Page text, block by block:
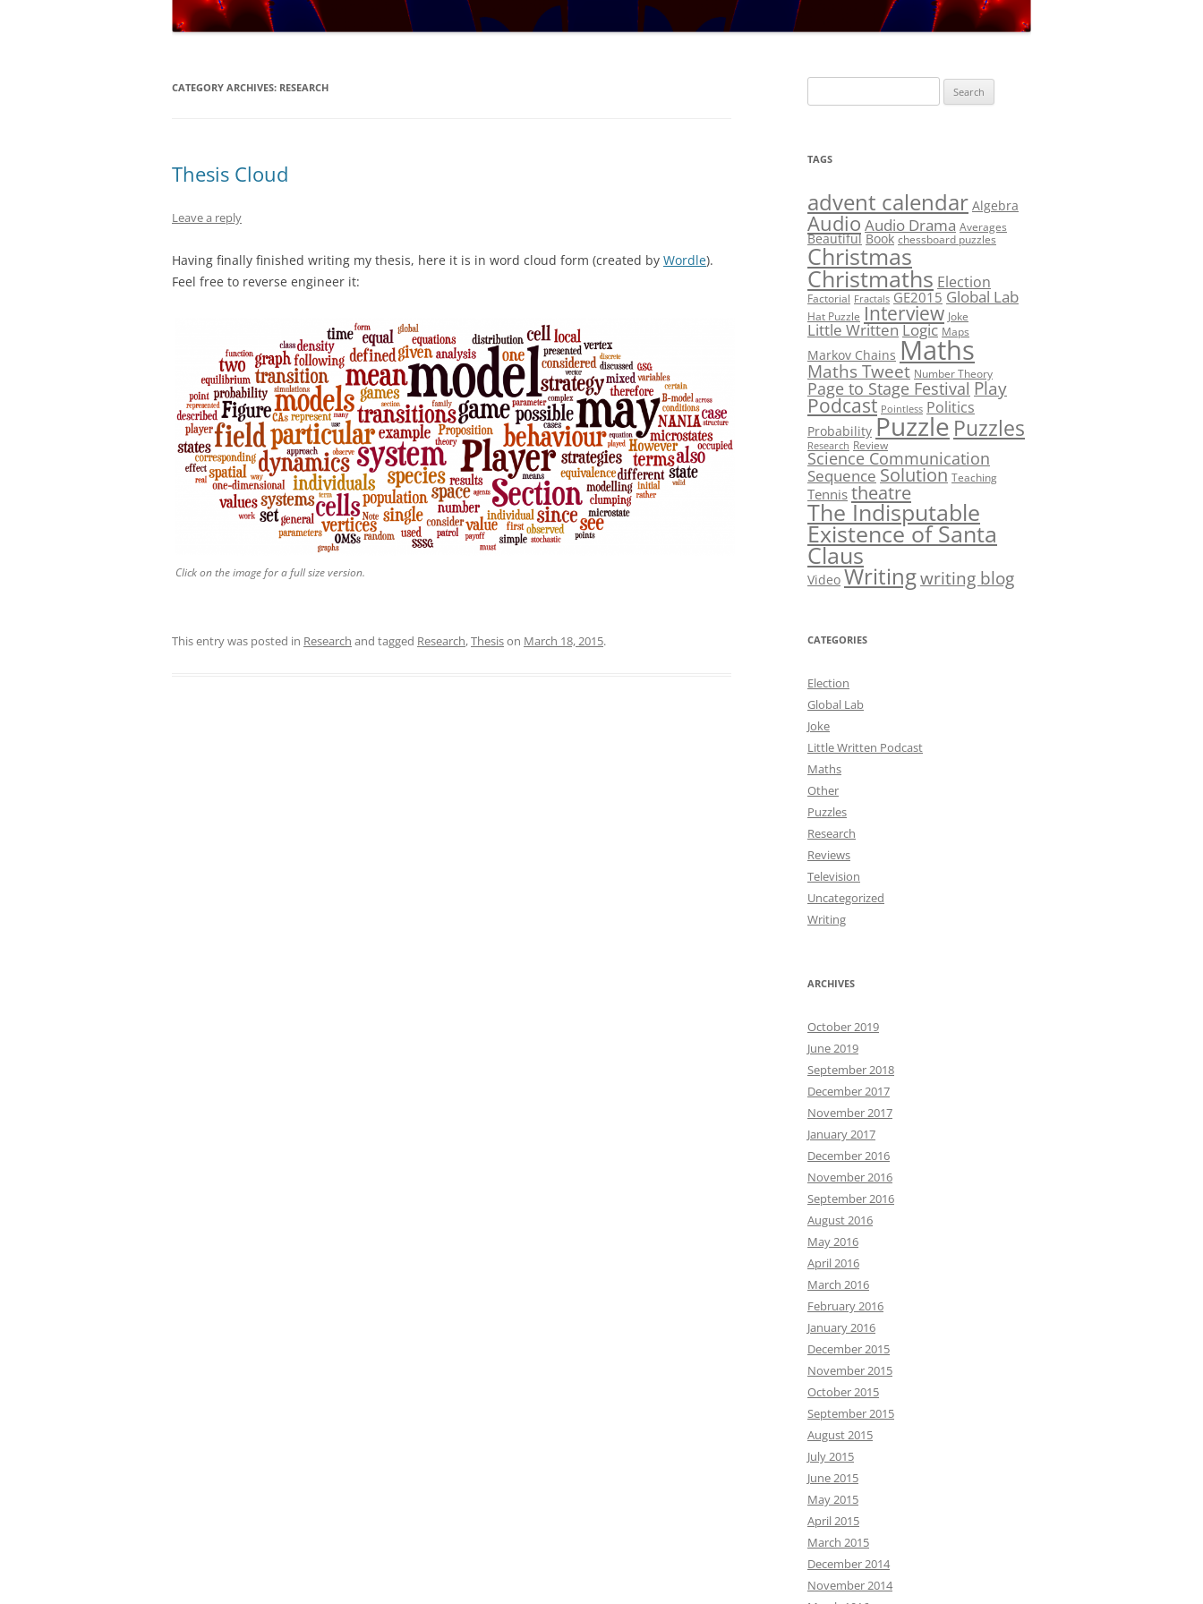
AUDIO DRAMA: WRITER
NUMERICAL STRATOSPHERE
DIABOLICAL DIGITS
PUZZLE #5: WHERE WOLF? SOLUTION #5: WHERE WOLF?
SOLUTION #7: GRIDLOCK
CHALLENGE – MYSTERY PRIZE
CATEGORY ARCHIVES: RESEARCH
Thesis Cloud
Leave a reply
Having finally finished writing my thesis, here it is in word cloud form (created by Wordle).
Feel free to reverse engineer it:
Click on the image for a full size version.
This entry was posted in Research and tagged Research,Thesison March 18, 2015.
for:
TAGS
advent calendar Algebra
AudioAudio Drama Averages
Beautiful Book chessboard puzzles
Christmas
Christmaths Election
Factorial Fractals GE2015 Global Lab
Hat Puzzle Interview Joke
Little WrittenLogic Maps
Markov Chains Maths
Maths Tweet Number Theory
Page to Stage Festival Play
Podcast Pointless Politics
Probability PuzzlePuzzles
Research Review
Science Communication
Sequence Solution Teaching
Tennis theatre
The Indisputable
Existence of Santa
Claus
Video Writingwriting blog
CATEGORIES
Election
Global Lab
Joke
Little Written Podcast
Maths
Other
Puzzles
Research
Reviews
Television
Uncategorized
Writing
ARCHIVES
October 2019
June 2019
September 2018
December 2017
November 2017
January 2017
December 2016
November 2016
September 2016
August 2016
May 2016
April 2016
March 2016
February 2016
January 2016
December 2015
November 2015
October 2015
September 2015
August 2015
July 2015
June 2015
May 2015
April 2015
March 2015
December 2014
November 2014